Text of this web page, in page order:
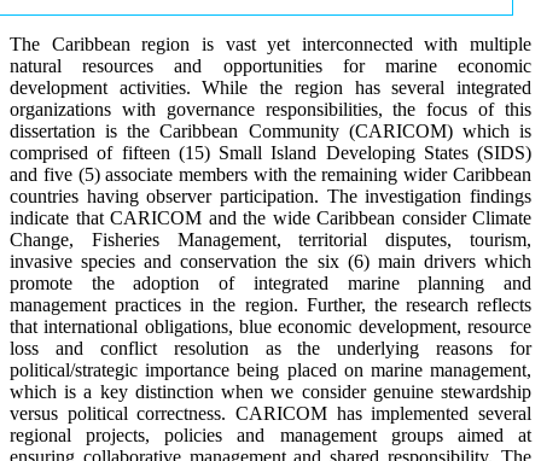
The Caribbean region is vast yet interconnected with multiple
natural resources and opportunities for marine economic
development activities. While the region has several integrated
organizations with governance responsibilities, the focus of this
dissertation is the Caribbean Community (CARICOM) which is
comprised of fifteen (15) Small Island Developing States (SIDS)
and five (5) associate members with the remaining wider Caribbean
countries having observer participation. The investigation findings
indicate that CARICOM and the wide Caribbean consider Climate
Change, Fisheries Management, territorial disputes, tourism,
invasive species and conservation the six (6) main drivers which
promote the adoption of integrated marine planning and
management practices in the region. Further, the research reflects
that international obligations, blue economic development, resource
loss and conflict resolution as the underlying reasons for
political/strategic importance being placed on marine management,
which is a key distinction when we consider genuine stewardship
versus political correctness. CARICOM has implemented several
regional projects, policies and management groups aimed at
ensuring collaborative management and shared responsibility. The